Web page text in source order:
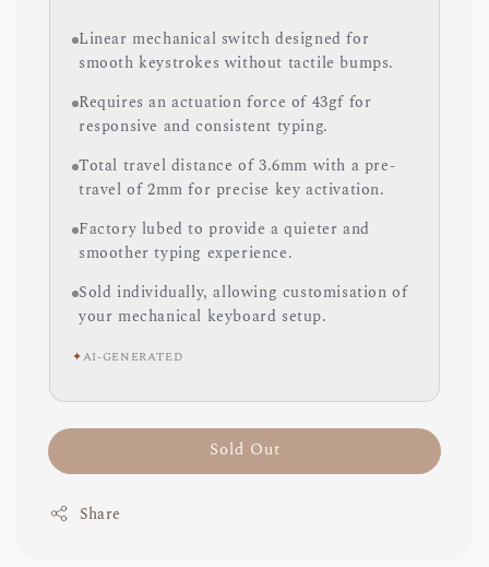
Linear mechanical switch designed for
smooth keystrokes without tactile bumps.
Requires an actuation force of 43gf for
responsive and consistent typing.
Total travel distance of 3.6mm with a pre-
travel of 2mm for precise key activation.
Factory lubed to provide a quieter and
smoother typing experience.
Sold individually, allowing customisation of
your mechanical keyboard setup.
✦AI-GENERATED
Sold Out
Share